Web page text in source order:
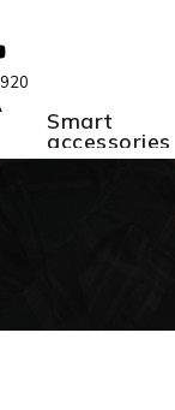
Smart
accessories